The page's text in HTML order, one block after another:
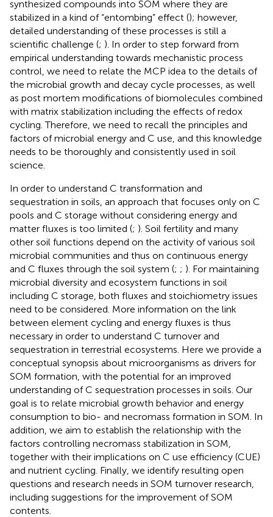
synthesized compounds into SOM where they are
stabilized in a kind of “entombing” effect (); however,
detailed understanding of these processes is still a
scientific challenge (; ). In order to step forward from
empirical understanding towards mechanistic process
control, we need to relate the MCP idea to the details of
the microbial growth and decay cycle processes, as well
as post mortem modifications of biomolecules combined
with matrix stabilization including the effects of redox
cycling. Therefore, we need to recall the principles and
factors of microbial energy and C use, and this knowledge
needs to be thoroughly and consistently used in soil
science.
In order to understand C transformation and
sequestration in soils, an approach that focuses only on C
pools and C storage without considering energy and
matter fluxes is too limited (; ). Soil fertility and many
other soil functions depend on the activity of various soil
microbial communities and thus on continuous energy
and C fluxes through the soil system (; ; ). For maintaining
microbial diversity and ecosystem functions in soil
including C storage, both fluxes and stoichiometry issues
need to be considered. More information on the link
between element cycling and energy fluxes is thus
necessary in order to understand C turnover and
sequestration in terrestrial ecosystems. Here we provide a
conceptual synopsis about microorganisms as drivers for
SOM formation, with the potential for an improved
understanding of C sequestration processes in soils. Our
goal is to relate microbial growth behavior and energy
consumption to bio- and necromass formation in SOM. In
addition, we aim to establish the relationship with the
factors controlling necromass stabilization in SOM,
together with their implications on C use efficiency (CUE)
and nutrient cycling. Finally, we identify resulting open
questions and research needs in SOM turnover research,
including suggestions for the improvement of SOM
contents.